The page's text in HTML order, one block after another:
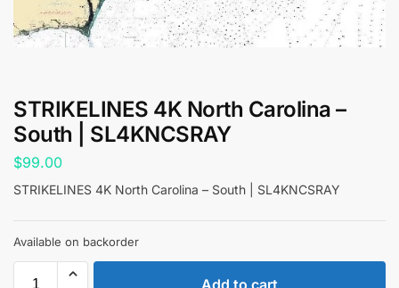
STRIKELINES 4K North Carolina –
South | SL4KNCSRAY
$99.00
STRIKELINES 4K North Carolina – South | SL4KNCSRAY
Available on backorder
Add to cart